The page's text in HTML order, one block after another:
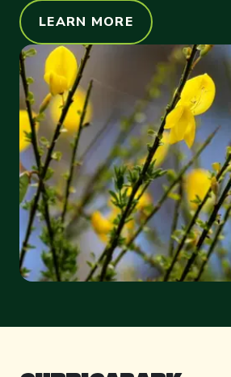
LEARN MORE